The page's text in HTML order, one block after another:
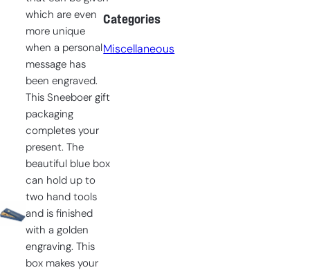
which are even
more unique
when a personal
message has
been engraved.
This Sneeboer gift
packaging
completes your
present. The
beautiful blue box
can hold up to
two hand tools
and is finished
with a golden
engraving. This
box makes your
Categories
Miscellaneous